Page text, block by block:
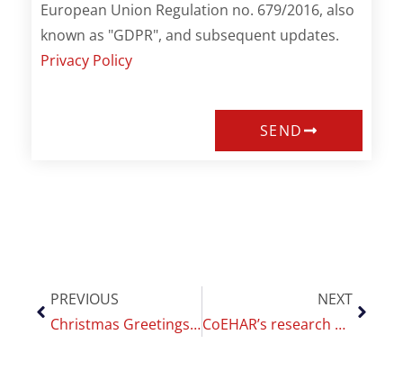
European Union Regulation no. 679/2016, also
known as "GDPR", and subsequent updates.
Privacy Policy
SEND
PREVIOUS
Christmas Greetings by Riccardo Polosa
NEXT
CoEHAR’s research awarded on SRNT 2021 annual meeting